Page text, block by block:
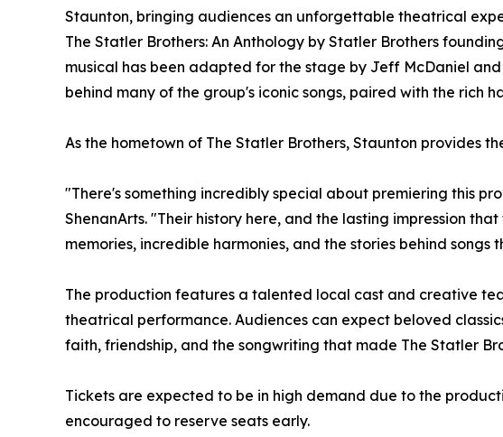
Staunton, bringing audiences an unforgettable theatrical
The Statler Brothers: An Anthology by Statler Brothers
musical has been adapted for the stage by Jeff McDaniel
behind many of the group's iconic songs, paired with the rich
As the hometown of The Statler Brothers, Staunton provides
"There's something incredibly special about premiering this
ShenanArts. "Their history here, and the lasting impression
memories, incredible harmonies, and the stories behind
The production features a talented local cast and creative
theatrical performance. Audiences can expect beloved
faith, friendship, and the songwriting that made The Statler
Tickets are expected to be in high demand due to the
encouraged to reserve seats early.